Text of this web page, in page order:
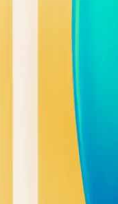
Sword Play